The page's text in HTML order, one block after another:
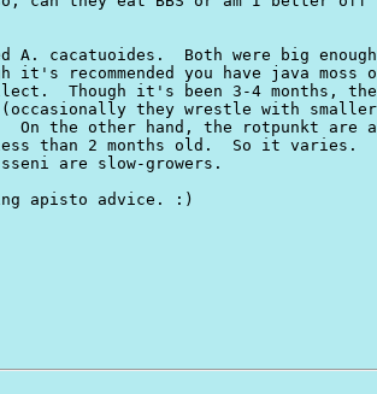
A. cacatuoides.  Both were big
it's recommended you have java
Though it's been 3-4 months,
they wrestle with
On the other hand, the rotpunkt are
than 2 months old.  So it varies.
are slow-growers.
apisto advice. :)